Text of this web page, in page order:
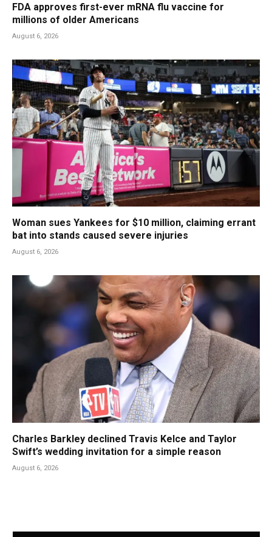
FDA approves first-ever mRNA flu vaccine for
millions of older Americans
August 6, 2026
Woman sues Yankees for $10 million, claiming errant
bat into stands caused severe injuries
August 6, 2026
Charles Barkley declined Travis Kelce and Taylor
Swift’s wedding invitation for a simple reason
August 6, 2026